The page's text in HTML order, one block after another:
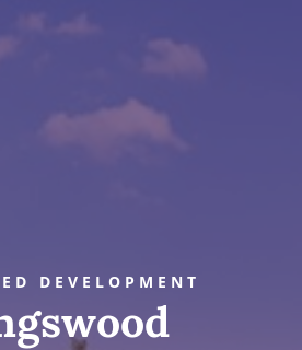
DEVELOPMENT